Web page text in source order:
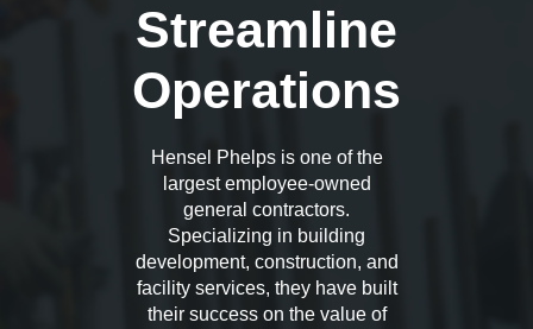
Streamline
Operations
Hensel Phelps is one of the
largest employee-owned
general contractors.
Specializing in building
development, construction, and
facility services, they have built
their success on the value of